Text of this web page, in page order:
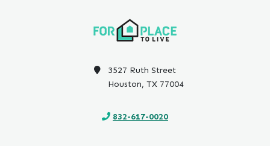
3527 Ruth Street
Houston, TX 77004
832-617-0020